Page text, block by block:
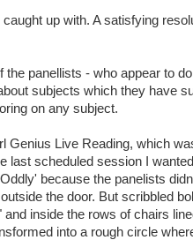
up with. A satisfying
panellists - who appear to
subjects which they have
on any subject.
Genius Live Reading, which
last scheduled session I
because the panelists
the door. But scribbled
inside the rows of chairs
into a rough circle